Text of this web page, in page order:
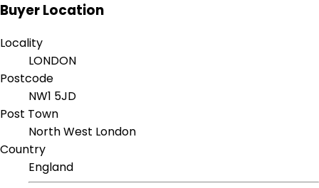
Buyer Location
Locality
LONDON
Postcode
NW1 5JD
Post Town
North West London
Country
England